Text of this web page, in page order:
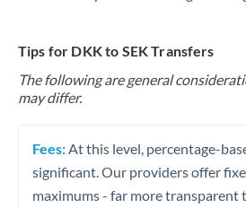
Tips for DKK to SEK Transfers
The following are general
may differ.
Fees: At this level, percentage-
significant. Our providers offer
maximums - far more transparent